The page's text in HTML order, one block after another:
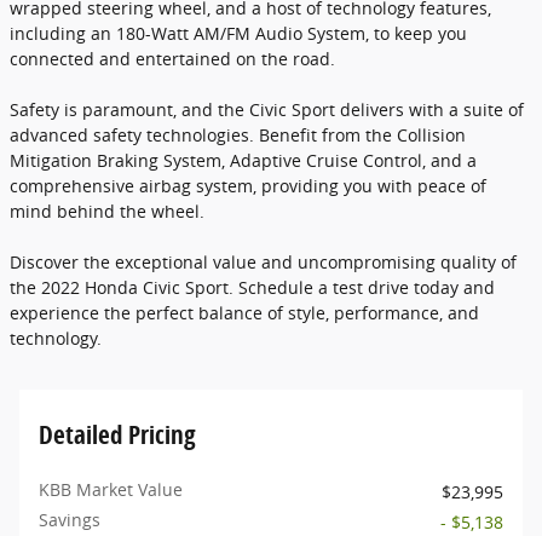
wrapped steering wheel, and a host of technology features,
including an 180-Watt AM/FM Audio System, to keep you
connected and entertained on the road.
Safety is paramount, and the Civic Sport delivers with a suite of
advanced safety technologies. Benefit from the Collision
Mitigation Braking System, Adaptive Cruise Control, and a
comprehensive airbag system, providing you with peace of
mind behind the wheel.
Discover the exceptional value and uncompromising quality of
the 2022 Honda Civic Sport. Schedule a test drive today and
experience the perfect balance of style, performance, and
technology.
Detailed Pricing
KBB Market Value
$23,995
Savings
- $5,138